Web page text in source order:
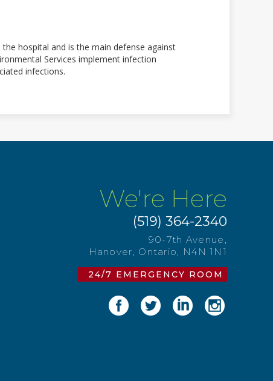
hospital and is the main defense against
Services implement infection
infections.
We're Here
(519) 364-2340
90-7th Avenue,
Hanover, Ontario, N4N 1N1
24/7 EMERGENCY ROOM